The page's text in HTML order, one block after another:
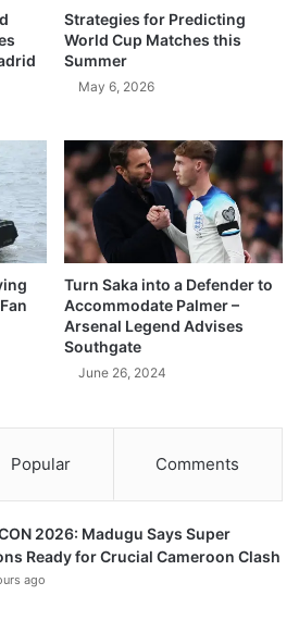
Strategies for Predicting
World Cup Matches this
Summer
May 6, 2026
Turn Saka into a Defender to
Accommodate Palmer –
Arsenal Legend Advises
Southgate
June 26, 2024
Popular Comments
2026: Madugu Says Super
Ready for Crucial Cameroon Clash
ago